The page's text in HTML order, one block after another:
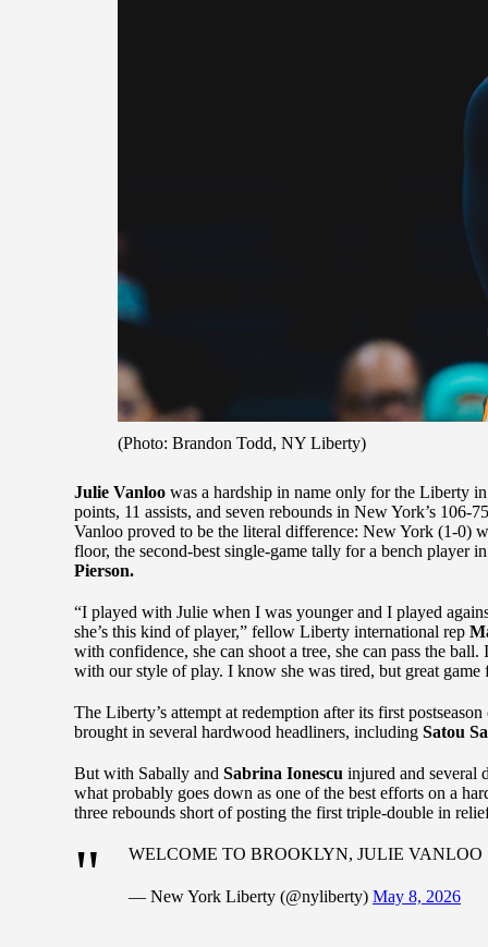
(Photo: Brandon Todd, NY Liberty)
Julie Vanloo was a hardship in name only for the Liberty
points, 11 assists, and seven rebounds in New York’s
Vanloo proved to be the literal difference: New York (1-0)
floor, the second-best single-game tally for a bench
Pierson.
“I played with Julie when I was younger and I played
she’s this kind of player,” fellow Liberty international rep
with confidence, she can shoot a tree, she can pass the
with our style of play. I know she was tired, but great game
The Liberty’s attempt at redemption after its first
brought in several hardwood headliners, including Satou
But with Sabally and Sabrina Ionescu injured and several
what probably goes down as one of the best efforts on a
three rebounds short of posting the first triple-double in
WELCOME TO BROOKLYN, JULIE VANLOO
— New York Liberty (@nyliberty) May 8, 2026